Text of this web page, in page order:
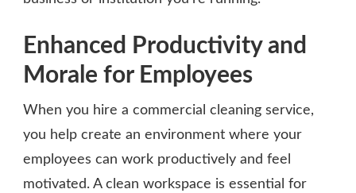
Enhanced Productivity and
Morale for Employees
When you hire a commercial cleaning service,
you help create an environment where your
employees can work productively and feel
motivated. A clean workspace is essential for